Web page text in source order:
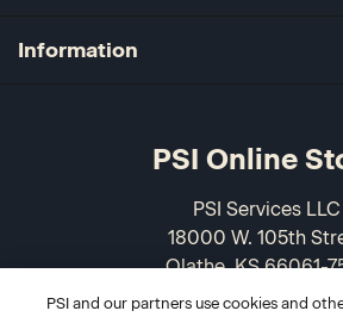
Information
PSI Online
PSI Services LLC
18000 W. 105th
Olathe, KS 66061-
USA
PSI and our partners use cookies and